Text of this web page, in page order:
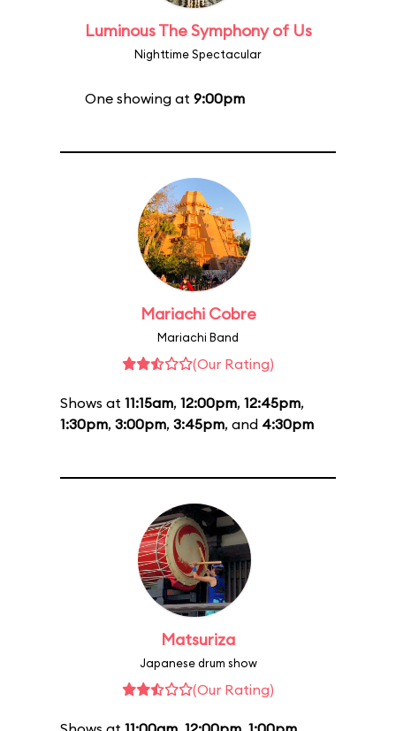
Luminous The Symphony of Us
Nighttime Spectacular
One showing at 9:00pm
Mariachi Cobre
Mariachi Band
(Our Rating)
Shows at 11:15am, 12:00pm, 12:45pm,
1:30pm, 3:00pm, 3:45pm, and 4:30pm
Matsuriza
Japanese drum show
(Our Rating)